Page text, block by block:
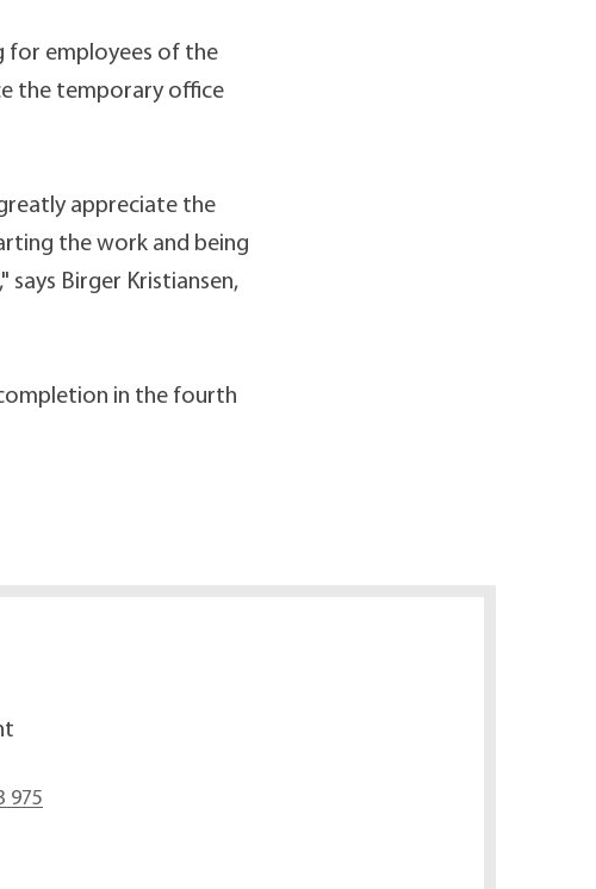
for employees of the
the temporary office
appreciate the
the work and being
Birger Kristiansen,
in the fourth
975